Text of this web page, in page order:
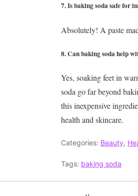
7. Is baking soda safe for
Absolutely! A paste
8. Can baking soda help
Yes, soaking feet in
soda go far beyond
this inexpensive
health and skincare.
Categories: Beauty,
Tags: baking soda